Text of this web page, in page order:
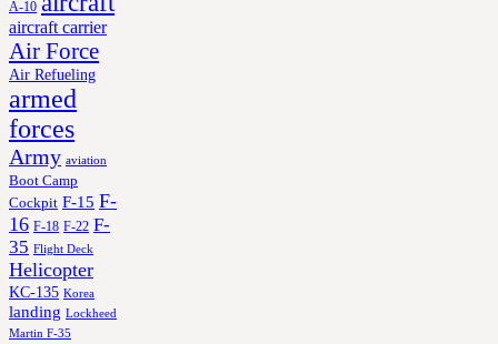
A-10
aircraft carrier
Air Force
Air Refueling
armed
forces
Army aviation
Boot Camp
Cockpit F-15 F-
16 F-18 F-22 F-
35 Flight Deck
Helicopter
KC-135 Korea
landing Lockheed
Martin F-35